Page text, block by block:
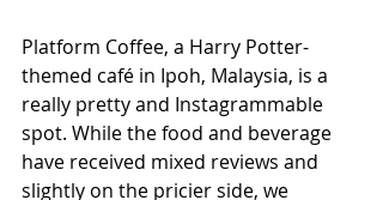
Platform Coffee, a Harry Potter-
themed café in Ipoh, Malaysia, is a
really pretty and Instagrammable
spot. While the food and beverage
have received mixed reviews and
slightly on the pricier side, we